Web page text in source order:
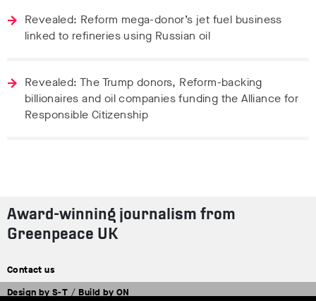
Revealed: Reform mega-donor’s jet fuel business
linked to refineries using Russian oil
Revealed: The Trump donors, Reform-backing
billionaires and oil companies funding the Alliance for
Responsible Citizenship
Award-winning journalism from
Greenpeace UK
Contact us
Design byS-T / Build byON